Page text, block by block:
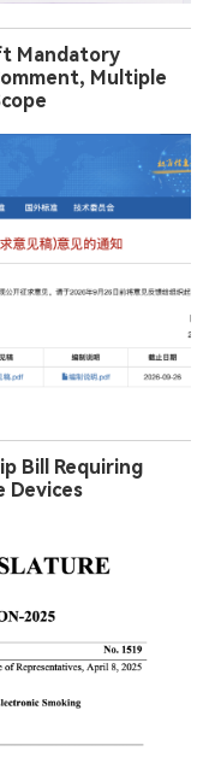
Mandatory
Multiple
Bill Requiring
Devices